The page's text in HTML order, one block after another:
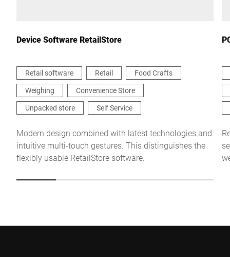
I hereby confirm that I agree to the use of my data to process
this request Further information can be found in the
protection declaration *
Anti-Robot Verification
Click to start verification
Device Software RetailStore
Retail software Retail
Food Crafts
Weighing
Convenience Store
Unpacked store
Self Service
Modern design combined with latest technologies and
intuitive multi-touch gestures. This distinguishes the
flexibly usable RetailStore software.